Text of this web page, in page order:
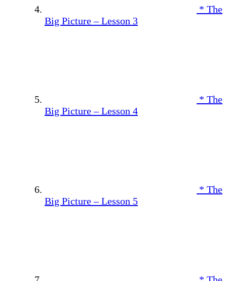
* The
Big Picture – Lesson 3
* The
Big Picture – Lesson 4
* The
Big Picture – Lesson 5